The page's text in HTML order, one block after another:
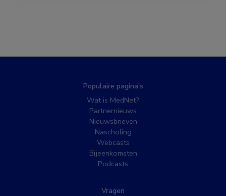
Populaire pagina’s
Wat is MedNet?
Partnernieuws
Nieuwsbrieven
Nascholing
Webcasts
Bijeenkomsten
Podcasts
Vragen